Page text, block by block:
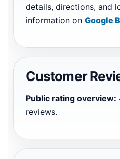
details, directions, and
information on Google
Customer
Public rating overview:
reviews.